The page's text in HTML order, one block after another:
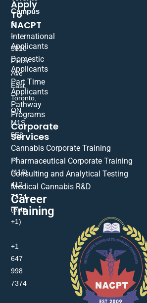
Campus
9
–
5310
Finch
Ave
East,
Toronto,
ON
M1S
5E8
+1
(416)
412-
7374
(extn
+1)
+1
647
998
7374
Apply
To
NACPT
International
Applicants
Domestic
Applicants
Part Time
Applicants
Pathway
Programs
Corporate
Services
Cannabis Corporate Training
Pharmaceutical Corporate Training
Consulting and Analytical Testing
Medical Cannabis R&D
Career
Training